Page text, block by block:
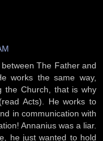
The Father and
works the same way,
the Church, that is why
Acts). He works to
in communication with
Annanius was a liar.
he just wanted to hold